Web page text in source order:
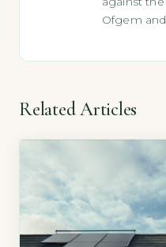
Ofgem
Related Articles